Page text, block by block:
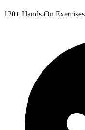
120+ Hands-On Exercises